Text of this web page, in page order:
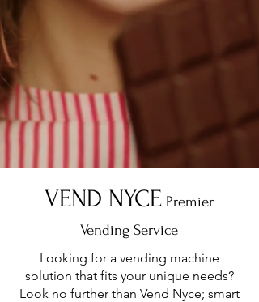
VEND NYCE Premier
Vending Service
Looking for a vending machine
solution that fits your unique needs?
Look no further than Vend Nyce; smart